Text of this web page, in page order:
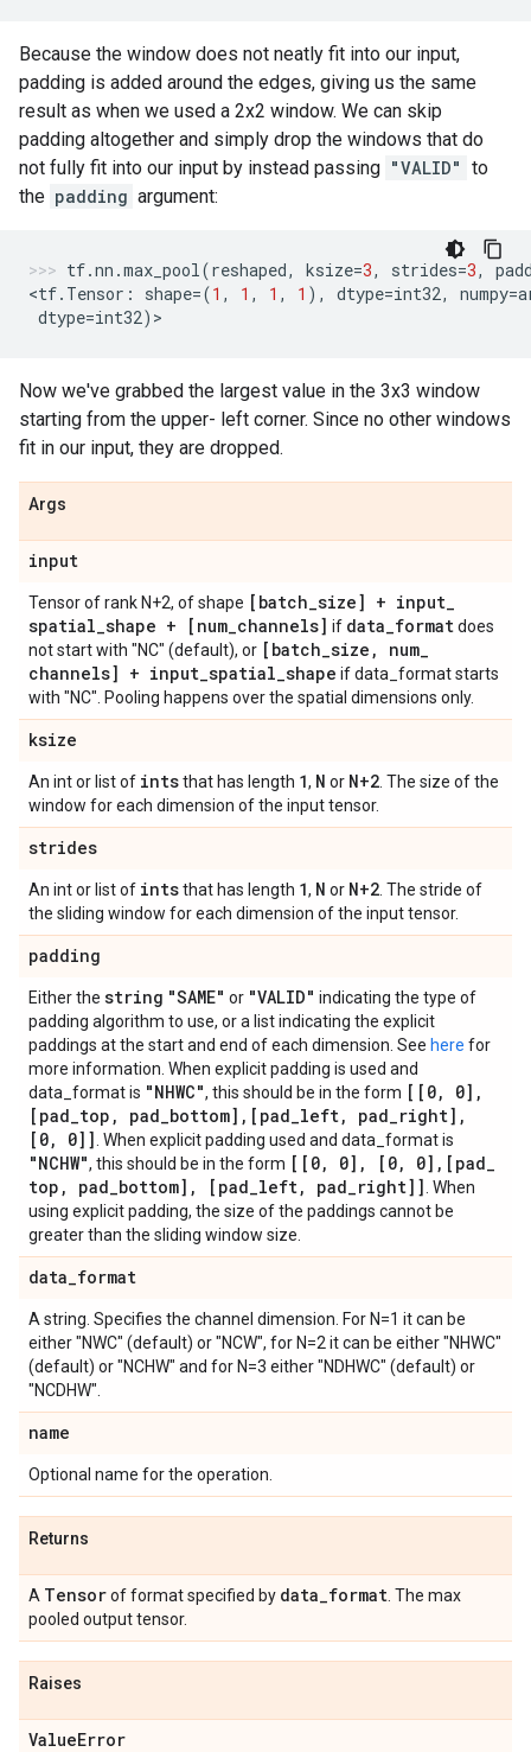
Because the window does not neatly fit into our input,
padding is added around the edges, giving us the same
result as when we used a 2x2 window. We can skip
padding altogether and simply drop the windows that do
not fully fit into our input by instead passing "VALID" to
the padding argument:
tf.nn .max_pool(reshaped, ksize=3, strides=3,
<tf. Tensor : shape=(1 , 1 , 1 , 1 ), dtype=int32, numpy=
dtype=int32) >
Now we've grabbed the largest value in the 3x3 window
starting from the upper- left corner. Since no other windows
fit in our input, they are dropped.
Args
input
Tensor of rank N+2, of shape [batch_size] + input_
spatial_shape + [num_channels] if data_formatdoes
not start with "NC" (default), or [batch_size , num_
channels] + input_spatial_shape if data_format starts
with "NC". Pooling happens over the spatial dimensions only.
ksize
An int or list of intsthat has length 1, N or N+2 . The size of the
window for each dimension of the input tensor.
strides
An int or list of intsthat has length 1, N or N+2 . The stride of
the sliding window for each dimension of the input tensor.
padding
Either the string "SAME" or "VALID" indicating the type of
padding algorithm to use, or a list indicating the explicit
paddings at the start and end of each dimension. See here for
more information. When explicit padding is used and
data_format is "NHWC", this should be in the form [[0, 0] ,
[pad_top , pad_bottom] , [pad_left, pad_right] ,
[0, 0]] . When explicit padding used and data_format is
"NCHW", this should be in the form [[0, 0] , [0, 0] , [pad_
top , pad_bottom] , [pad_left, pad_right]] . When
using explicit padding, the size of the paddings cannot be
greater than the sliding window size.
data_format
A string. Specifies the channel dimension. For N=1 it can be
either "NWC" (default) or "NCW", for N=2 it can be either "NHWC"
(default) or "NCHW" and for N=3 either "NDHWC" (default) or
"NCDHW".
name
Optional name for the operation.
Returns
A Tensorof format specified by data_format . The max
pooled output tensor.
Raises
ValueError